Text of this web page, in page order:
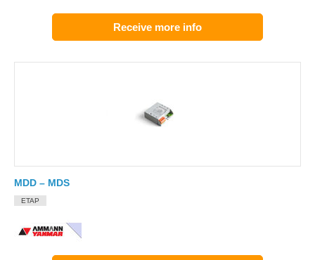
Receive more info
MDD – MDS
ETAP